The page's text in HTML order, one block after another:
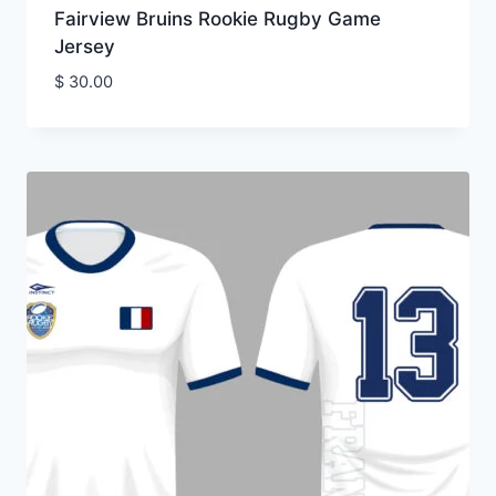
Fairview Bruins Rookie Rugby Game
Jersey
$30.00